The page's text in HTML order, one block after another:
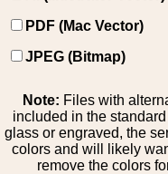
PDF (Mac Vector)
JPEG (Bitmap)
Note: Files with
included in the
glass or engraved, the
colors and will likely
remove the colors